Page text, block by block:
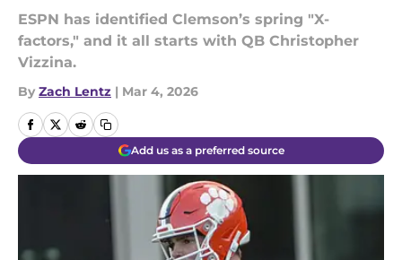
ESPN has identified Clemson’s spring "X-
factors," and it all starts with QB Christopher
Vizzina.
By Zach Lentz | Mar 4, 2026
Add us as a preferred source